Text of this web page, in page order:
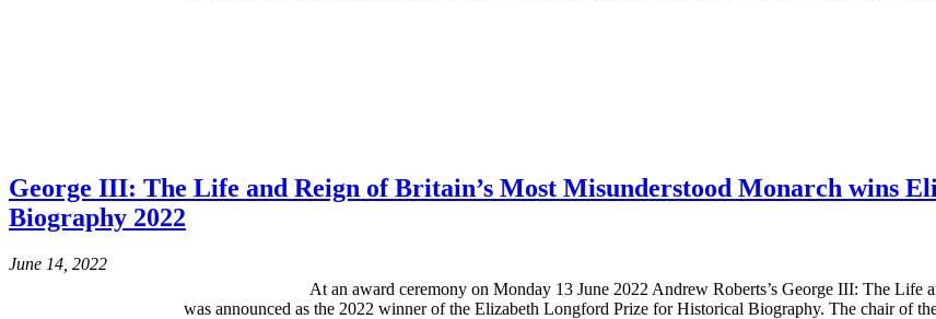
George III: The Life and Reign of Britain’s Most Misunderstood Monarch wins
Biography 2022
June 14, 2022
At an award ceremony on Monday 13 June 2022 Andrew Roberts’s George III: The Life and
was announced as the 2022 winner of the Elizabeth Longford Prize for Historical Biography. The chair of